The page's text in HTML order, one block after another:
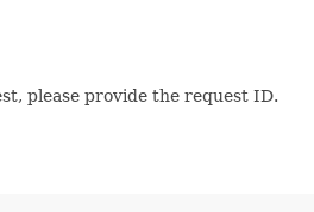
please provide the request ID.